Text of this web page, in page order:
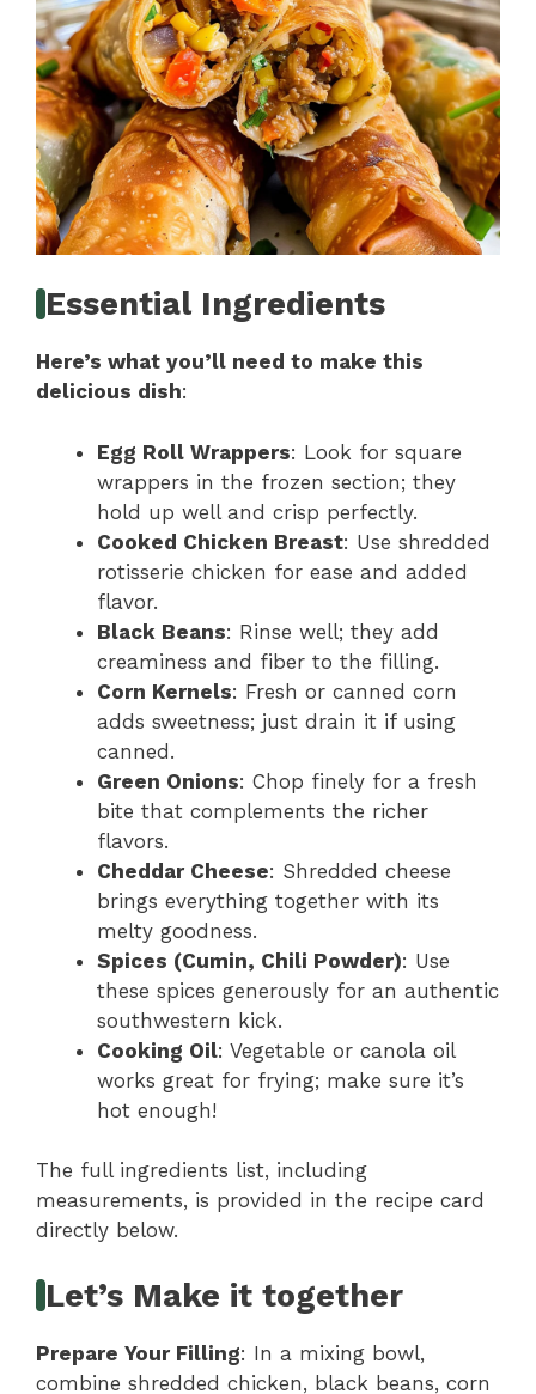
Essential Ingredients
Here’s what you’ll need to make this
delicious dish:
Egg Roll Wrappers: Look for square
wrappers in the frozen section; they
hold up well and crisp perfectly.
Cooked Chicken Breast: Use shredded
rotisserie chicken for ease and added
flavor.
Black Beans: Rinse well; they add
creaminess and fiber to the filling.
Corn Kernels: Fresh or canned corn
adds sweetness; just drain it if using
canned.
Green Onions: Chop finely for a fresh
bite that complements the richer
flavors.
Cheddar Cheese: Shredded cheese
brings everything together with its
melty goodness.
Spices (Cumin, Chili Powder): Use
these spices generously for an authentic
southwestern kick.
Cooking Oil: Vegetable or canola oil
works great for frying; make sure it’s
hot enough!
The full ingredients list, including
measurements, is provided in the recipe card
directly below.
Let’s Make it together
Prepare Your Filling: In a mixing bowl,
combine shredded chicken, black beans, corn